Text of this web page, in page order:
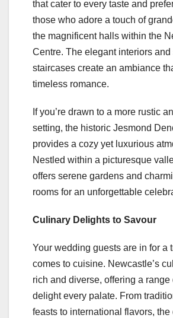
that cater to every taste and
those who adore a touch of
the magnificent halls within the
Centre. The elegant interiors
staircases create an ambiance
timeless romance.
If you’re drawn to a more rustic
setting, the historic Jesmond
provides a cozy yet luxurious
Nestled within a picturesque
offers serene gardens and
rooms for an unforgettable
Culinary Delights to Savour
Your wedding guests are in for a
comes to cuisine. Newcastle’s
rich and diverse, offering a range
delight every palate. From
feasts to international flavors, the